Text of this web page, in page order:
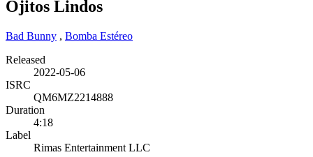
Ojitos Lindos
Bad Bunny , Bomba Estéreo
Released
2022-05-06
ISRC
QM6MZ2214888
Duration
4:18
Label
Rimas Entertainment LLC